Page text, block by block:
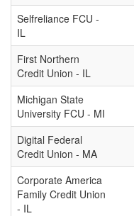
Selfreliance FCU -
IL
First Northern
Credit Union - IL
Michigan State
University FCU - MI
Digital Federal
Credit Union - MA
Corporate America
Family Credit Union
- IL